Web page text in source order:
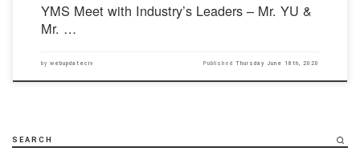
YMS Meet with Industry’s Leaders – Mr. YU &
Mr. …
by webupdateciv PublishedThursday June 18th, 2020
SEARCH